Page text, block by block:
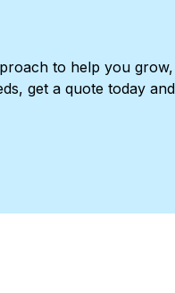
to help you
get a quote today and